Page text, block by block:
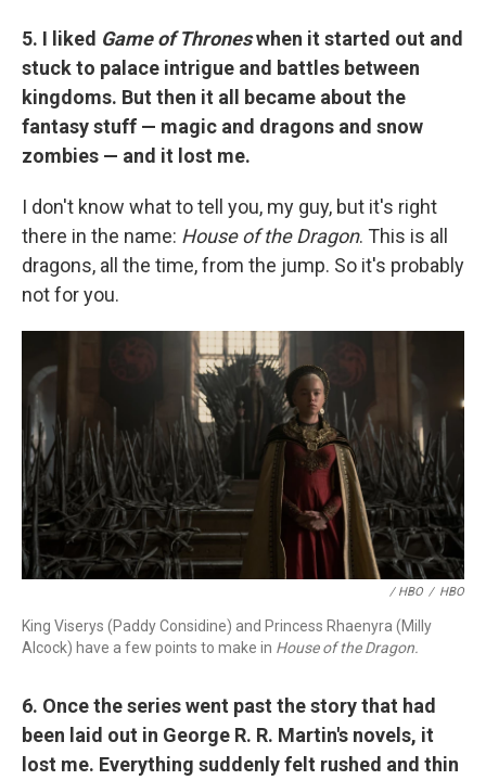
5. I liked Game of Throneswhen it started out and
stuck to palace intrigue and battles between
kingdoms. But then it all became about the
fantasy stuff — magic and dragons and snow
zombies — and it lost me.
I don't know what to tell you, my guy, but it's right
there in the name: House of the Dragon. This is all
dragons, all the time, from the jump. So it's probably
not for you.
/ HBO / HBO
King Viserys (Paddy Considine) and Princess Rhaenyra (Milly
Alcock) have a few points to make in House of the Dragon.
6. Once the series went past the story that had
been laid out in George R. R. Martin's novels, it
lost me. Everything suddenly felt rushed and thin